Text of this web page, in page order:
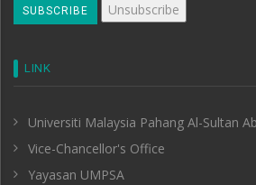
LINK
Universiti Malaysia Pahang Al-Sultan
Vice-Chancellor's Office
Yayasan UMPSA